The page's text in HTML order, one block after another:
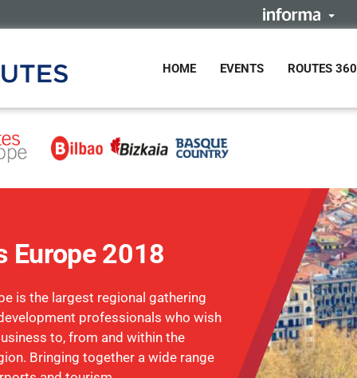
HOME EVENTS ROUTES 360
Europe 2018
is the largest regional gathering
professionals who wish
to, from and within the
Bringing together a wide range